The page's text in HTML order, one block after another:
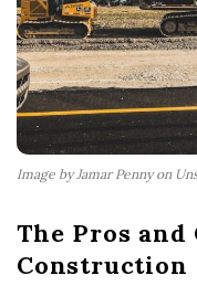
Image by Jamar Penny on
The Pros and
Construction